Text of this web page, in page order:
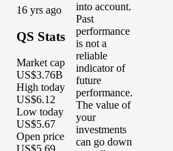
16 yrs ago
QS Stats
Market cap
US$3.76B
High today
US$6.12
Low today
US$5.67
Open price
into account.
Past
performance
is not a
reliable
indicator of
future
performance.
The value of
your
investments
can go down